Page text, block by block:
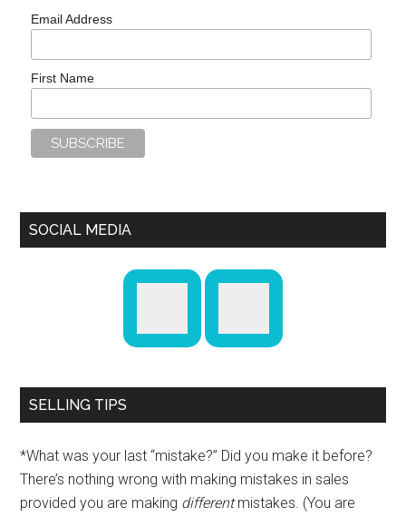
Email Address
First Name
SOCIAL MEDIA
SELLING TIPS
*What was your last “mistake?” Did you make it before?
There’s nothing wrong with making mistakes in sales
provided you are making differentmistakes. (You are